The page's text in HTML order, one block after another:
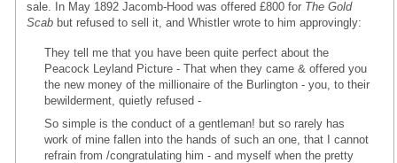
sale. In May 1892 Jacomb-Hood was offered £800 for The Gold
Scab but refused to sell it, and Whistler wrote to him approvingly:
They tell me that you have been quite perfect about the
Peacock Leyland Picture - That when they came & offered you
the new money of the millionaire of the Burlington - you, to their
bewilderment, quietly refused -
So simple is the conduct of a gentleman! but so rarely has
work of mine fallen into the hands of such an one, that I cannot
refrain from /congratulating him - and myself when the pretty